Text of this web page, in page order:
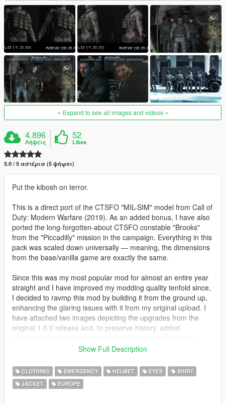
Expand to see all images and videos
4.896
Λήψεις
52
Likes
5.0 / 5 αστέρια (5 ψήφοι)
Put the kibosh on terror.
This is a direct port of the CTSFO "MIL-SIM" model from Call of
Duty: Modern Warfare (2019). As an added bonus, I have also
ported the long-forgotten-about CTSFO constable "Brooks"
from the "Piccadilly" mission in the campaign. Everything in this
pack was scaled down universally — meaning, the dimensions
from the base/vanilla game are exactly the same.
Since this was my most popular mod for almost an entire year
straight and I have improved my modding quality tenfold since,
I decided to ravmp this mod by building it from the ground up,
enhancing the glaring issues with it from my original upload. I
have attached two images depicting the upgrades from the
original 1.0.0 release and, to preserve history, added
• Added an add-on ped version per popular request
• Added proper specular occlusion to create sheen, reflection,
metalness, and gloss in places they would realistically emit
Show Full Description
CLOTHING EMERGENCY HELMET EYES
SHIRT
JACKET
EUROPE